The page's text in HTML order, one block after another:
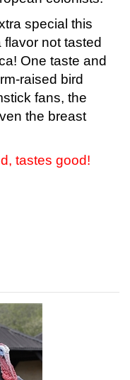
special this
flavor not tasted
One taste and
raised bird
fans, the
the breast
tastes good!